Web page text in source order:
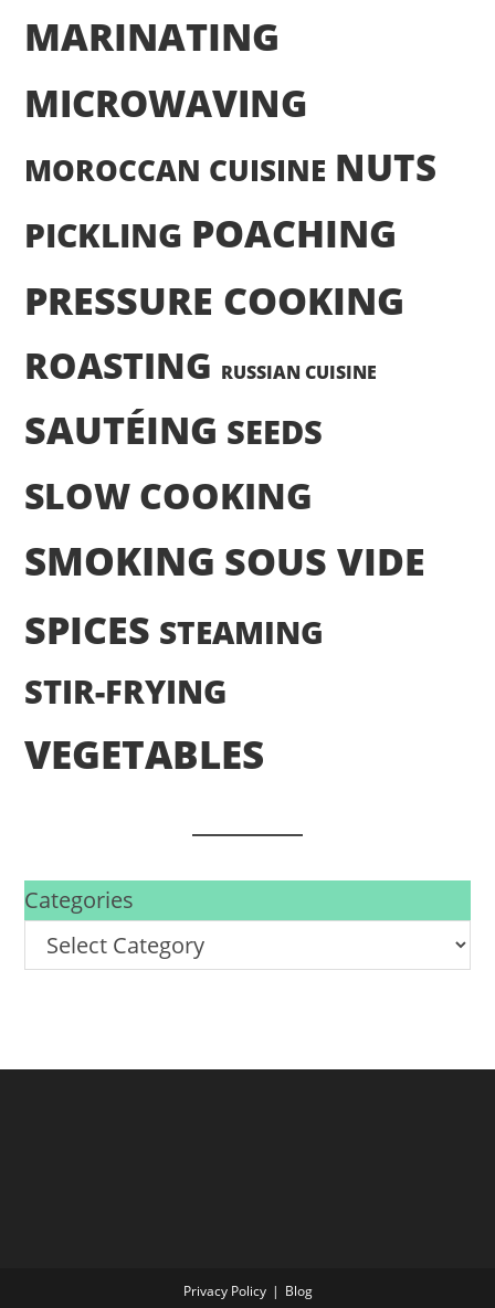
MARINATING
MICROWAVING
MOROCCAN CUISINE NUTS
PICKLING POACHING
PRESSURE COOKING
ROASTING RUSSIAN CUISINE
SAUTÉING SEEDS
SLOW COOKING
SMOKING SOUS VIDE
SPICES STEAMING
STIR-FRYING
VEGETABLES
Categories
Privacy Policy Blog